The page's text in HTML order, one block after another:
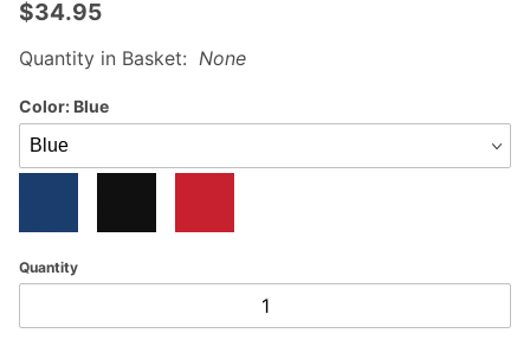
$34.95
Quantity in Basket: None
Color: Blue
Quantity